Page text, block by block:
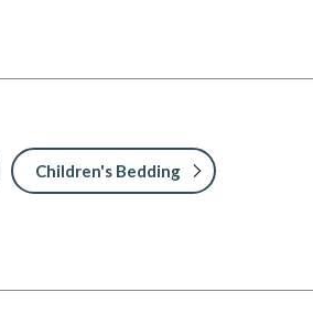
Children's Bedding